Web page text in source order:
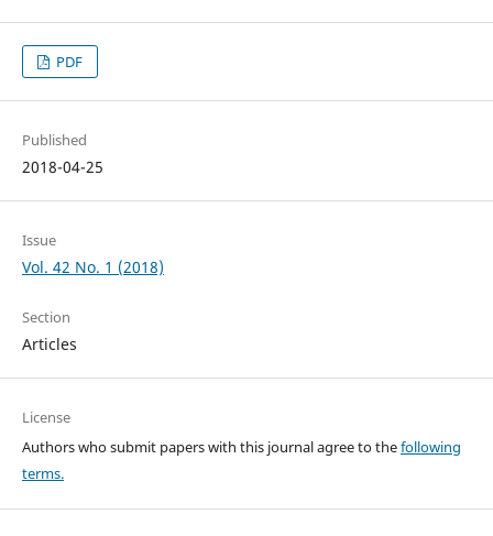
PDF
Published
2018-04-25
Issue
Vol. 42 No. 1 (2018)
Section
Articles
License
Authors who submit papers with this journal agree to thefollowing
terms.